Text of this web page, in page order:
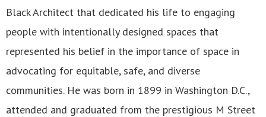
Black Architect that dedicated his life to engaging
people with intentionally designed spaces that
represented his belief in the importance of space in
advocating for equitable, safe, and diverse
communities. He was born in 1899 in Washington D.C.,
attended and graduated from the prestigious M Street